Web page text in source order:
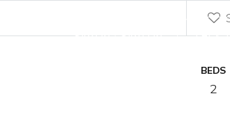
Sign In/Sign Up Let's
BEDS
2